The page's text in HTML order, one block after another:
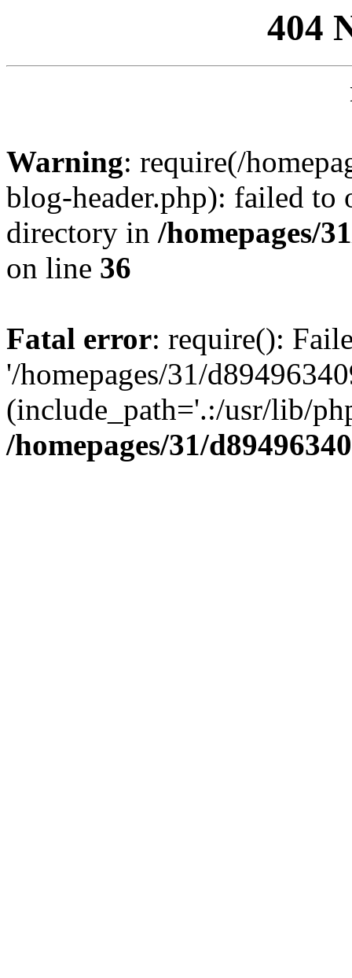
404
Warning: require(/
blog-header.php): failed to
directory in /homepages/
on line 36
Fatal error: require():
'/homepages/31/
(include_path='.:/usr/lib/
/homepages/31/